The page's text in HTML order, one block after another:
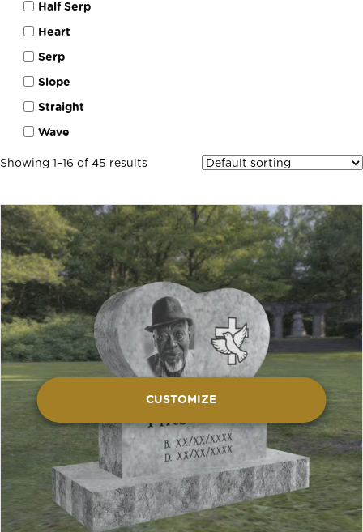
Half Serp
Heart
Serp
Slope
Straight
Wave
Showing 1–16 of 45 results
CUSTOMIZE